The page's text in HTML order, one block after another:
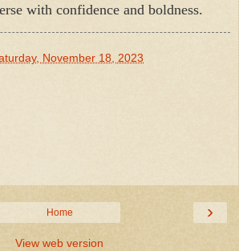
with confidence and boldness.
November 18, 2023
›
Home
View web version